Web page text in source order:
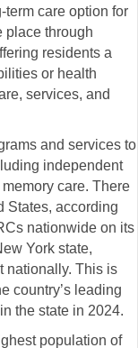
term care option for
place through
residents a
or health
services, and
and services to
independent
care. There
States, according
nationwide on its
York state,
nationally. This is
country’s leading
the state in 2024.
population of